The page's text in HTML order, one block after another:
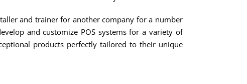
and trainer for another company for a number
and customize POS systems for a variety of
products perfectly tailored to their unique